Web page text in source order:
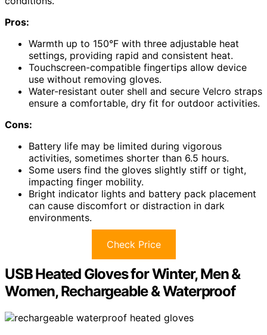
Pros:
Warmth up to 150°F with three adjustable heat
settings, providing rapid and consistent heat.
Touchscreen-compatible fingertips allow device
use without removing gloves.
Water-resistant outer shell and secure Velcro straps
ensure a comfortable, dry fit for outdoor activities.
Cons:
Battery life may be limited during vigorous
activities, sometimes shorter than 6.5 hours.
Some users find the gloves slightly stiff or tight,
impacting finger mobility.
Bright indicator lights and battery pack placement
can cause discomfort or distraction in dark
environments.
Check Price
USB Heated Gloves for Winter, Men &
Women, Rechargeable & Waterproof